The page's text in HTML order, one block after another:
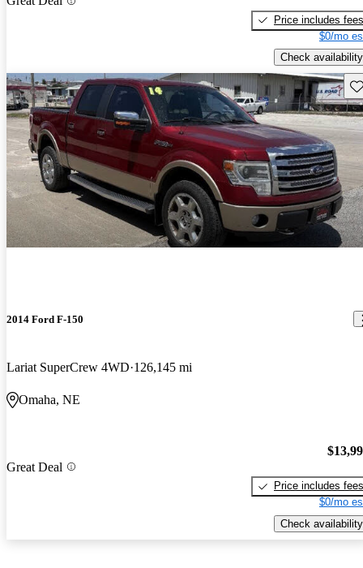
Price includes fees
$0/mo
Check availability
2014 Ford F-150
Lariat SuperCrew 4WD 126,145 mi
Omaha, NE
Great Deal
Price includes fees
$0/mo
Check availability